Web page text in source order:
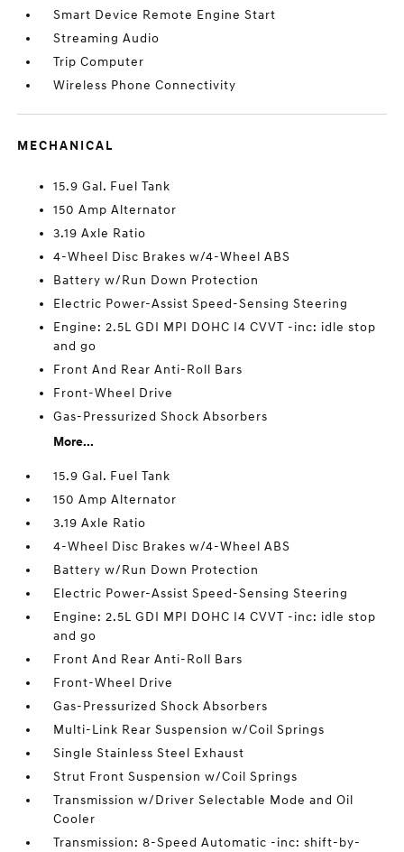
Smart Device Remote Engine Start
Streaming Audio
Trip Computer
Wireless Phone Connectivity
MECHANICAL
15.9 Gal. Fuel Tank
150 Amp Alternator
3.19 Axle Ratio
4-Wheel Disc Brakes w/4-Wheel ABS
Battery w/Run Down Protection
Electric Power-Assist Speed-Sensing Steering
Engine: 2.5L GDI MPI DOHC I4 CVVT -inc: idle stop
and go
Front And Rear Anti-Roll Bars
Front-Wheel Drive
Gas-Pressurized Shock Absorbers
More...
15.9 Gal. Fuel Tank
150 Amp Alternator
3.19 Axle Ratio
4-Wheel Disc Brakes w/4-Wheel ABS
Battery w/Run Down Protection
Electric Power-Assist Speed-Sensing Steering
Engine: 2.5L GDI MPI DOHC I4 CVVT -inc: idle stop
and go
Front And Rear Anti-Roll Bars
Front-Wheel Drive
Gas-Pressurized Shock Absorbers
Multi-Link Rear Suspension w/Coil Springs
Single Stainless Steel Exhaust
Strut Front Suspension w/Coil Springs
Transmission w/Driver Selectable Mode and Oil
Cooler
Transmission: 8-Speed Automatic -inc: shift-by-